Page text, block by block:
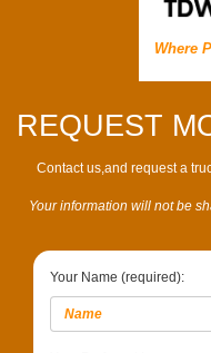
Where
REQUEST
Contact us,and request a
Your information will not be
Your Name (required):